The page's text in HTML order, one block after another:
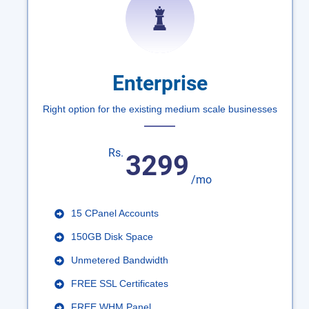
Enterprise
Right option for the existing medium scale businesses
Rs. 3299 /mo
15 CPanel Accounts
150GB Disk Space
Unmetered Bandwidth
FREE SSL Certificates
FREE WHM Panel